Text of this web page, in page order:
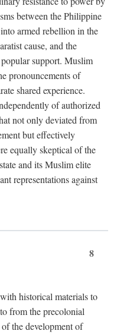
between the Philippine
armed rebellion in the
cause, and the
support. Muslim
pronouncements of
shared experience.
of authorized
not only deviated from
but effectively
equally skeptical of the
and its Muslim elite
representations against
8
historical materials to
from the precolonial
the development of